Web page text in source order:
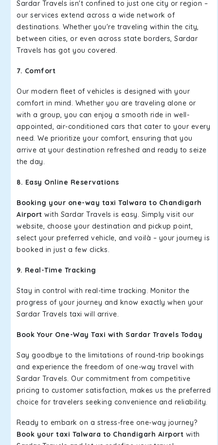
Sardar Travels isn't confined to just one city or region –
our services extend across a wide network of
destinations. Whether you're traveling within the city,
between cities, or even across state borders, Sardar
Travels has got you covered.
7. Comfort
Our modern fleet of vehicles is designed with your
comfort in mind. Whether you are traveling alone or
with a group, you can enjoy a smooth ride in well-
appointed, air-conditioned cars that cater to your every
need. We prioritize your comfort, ensuring that you
arrive at your destination refreshed and ready to seize
the day.
8. Easy Online Reservations
Booking your one-way taxi Talwara to Chandigarh
Airport with Sardar Travels is easy. Simply visit our
website, choose your destination and pickup point,
select your preferred vehicle, and voilà – your journey is
booked in just a few clicks.
9. Real-Time Tracking
Stay in control with real-time tracking. Monitor the
progress of your journey and know exactly when your
Sardar Travels taxi will arrive.
Book Your One-Way Taxi with Sardar Travels Today
Say goodbye to the limitations of round-trip bookings
and experience the freedom of one-way travel with
Sardar Travels. Our commitment from competitive
pricing to customer satisfaction, makes us the preferred
choice for travelers seeking convenience and reliability.
Ready to embark on a stress-free one-way journey?
Book your taxi Talwara to Chandigarh Airport with